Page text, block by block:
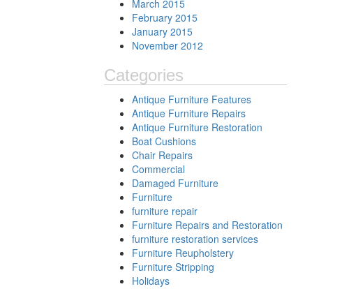
March 2015
February 2015
January 2015
November 2012
Categories
Antique Furniture Features
Antique Furniture Repairs
Antique Furniture Restoration
Boat Cushions
Chair Repairs
Commercial
Damaged Furniture
Furniture
furniture repair
Furniture Repairs and Restoration
furniture restoration services
Furniture Reupholstery
Furniture Stripping
Holidays